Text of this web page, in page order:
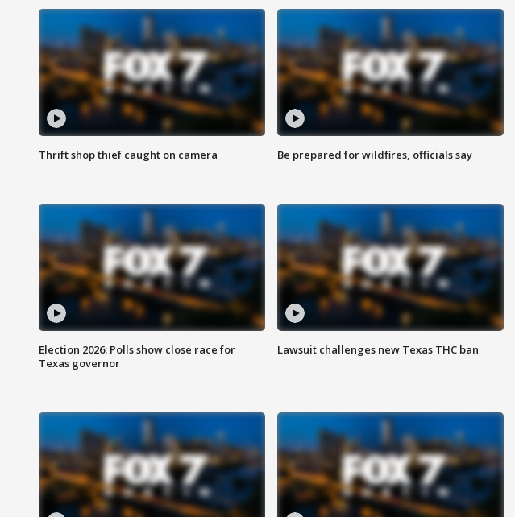
Thrift shop thief caught on camera Be prepared for wildfires, officials say
Election 2026: Polls show close race for
Texas governor
Lawsuit challenges new Texas THC ban